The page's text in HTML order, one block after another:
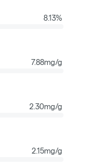
8.13%
7.88mg/g
2.30mg/g
2.15mg/g